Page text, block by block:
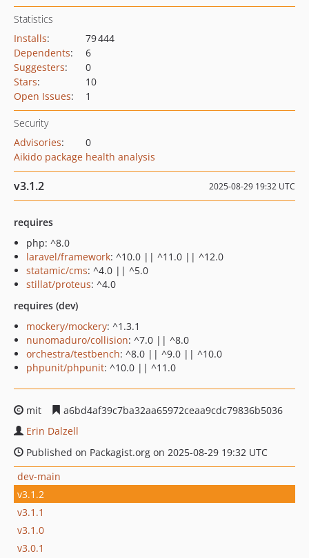
Statistics
Installs:
79 444
Dependents:
6
Suggesters:
0
Stars:
10
Open Issues: 1
Security
Advisories:
0
Aikido package health analysis
v3.1.2 2025-08-29 19:32 UTC
requires
php: ^8.0
laravel/framework: ^10.0 || ^11.0 || ^12.0
statamic/cms: ^4.0 || ^5.0
stillat/proteus: ^4.0
requires (dev)
mockery/mockery: ^1.3.1
nunomaduro/collision: ^7.0 || ^8.0
orchestra/testbench: ^8.0 || ^9.0 || ^10.0
phpunit/phpunit: ^10.0 || ^11.0
mit
a6bd4af39c7ba32aa65972ceaa9cdc79836b5036
Erin Dalzell
Published on Packagist.org on 2025-08-29 19:32 UTC
dev-main
v3.1.2
v3.1.1
v3.1.0
v3.0.1